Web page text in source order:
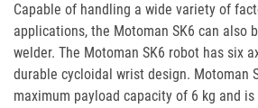
Capable of handling a wide variety of
applications, the Motoman SK6 can also
welder. The Motoman SK6 robot has six
durable cycloidal wrist design. Motoman
maximum payload capacity of 6 kg and